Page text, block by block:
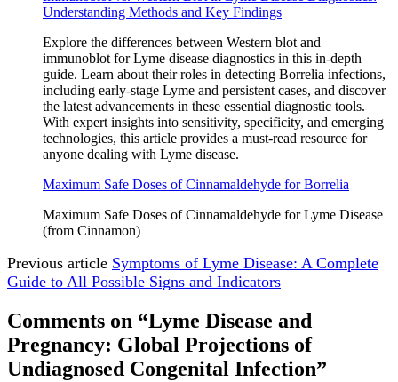
Understanding Methods and Key Findings
Explore the differences between Western blot and
immunoblot for Lyme disease diagnostics in this in-depth
guide. Learn about their roles in detecting Borrelia infections,
including early-stage Lyme and persistent cases, and discover
the latest advancements in these essential diagnostic tools.
With expert insights into sensitivity, specificity, and emerging
technologies, this article provides a must-read resource for
anyone dealing with Lyme disease.
Maximum Safe Doses of Cinnamaldehyde for Borrelia
Maximum Safe Doses of Cinnamaldehyde for Lyme Disease
(from Cinnamon)
Previous article Symptoms of Lyme Disease: A Complete
Guide to All Possible Signs and Indicators
Comments on “Lyme Disease and
Pregnancy: Global Projections of
Undiagnosed Congenital Infection”